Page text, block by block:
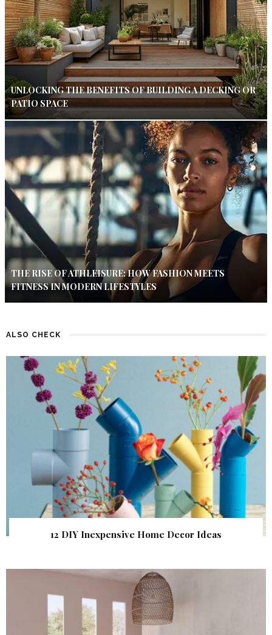
UNLOCKING THE BENEFITS OF BUILDING A DECKING OR
PATIO SPACE
THE RISE OF ATHLEISURE: HOW FASHION MEETS
FITNESS IN MODERN LIFESTYLES
ALSO CHECK
12 DIY Inexpensive Home Decor Ideas